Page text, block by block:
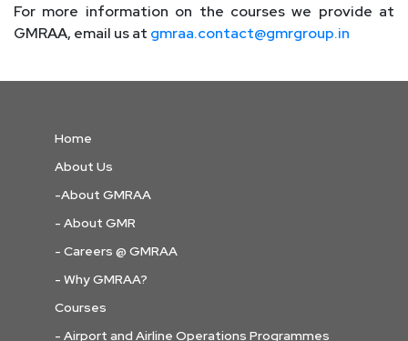
For more information on the courses we provide at
GMRAA, email us at gmraa.contact@gmrgroup.in
Home
About Us
-About GMRAA
- About GMR
- Careers @ GMRAA
- Why GMRAA?
Courses
- Airport and Airline Operations Programmes